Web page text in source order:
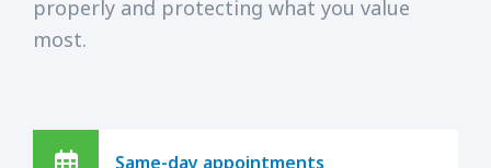
properly and protecting what you value
most.
Same-day appointments